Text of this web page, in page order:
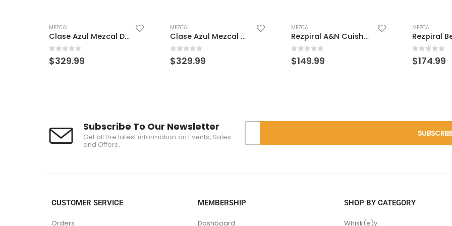
MEZCAL
Clase Azul Mezcal Durango
0 out of 5
$329.99
MEZCAL
Clase Azul Mezcal Guerrero
0 out of 5
$329.99
MEZCAL
Rezpiral A&N Cuishe/Billia/Espadin
0 out of 5
$149.99
MEZCAL
0 out of 5
$174.99
Subscribe To Our Newsletter
Get all the latest information on Events, Sales
and Offers.
CUSTOMER SERVICE
Orders
MEMBERSHIP
Dashboard
SHOP BY CATEGORY
Whisk(e)y